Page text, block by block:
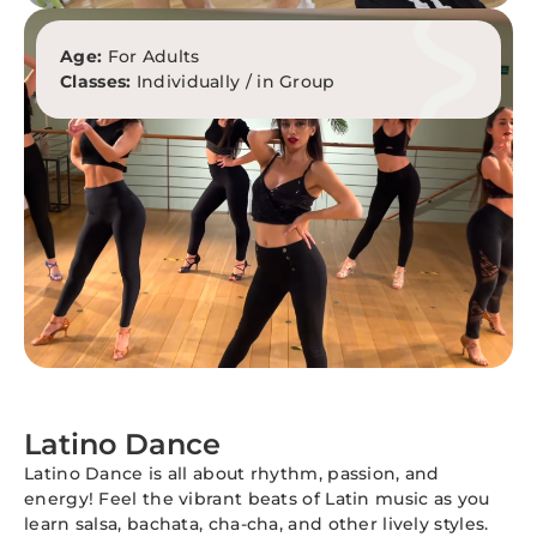
Age: For Adults
Classes: Individually / in Group
Latino Dance
Latino Dance is all about rhythm, passion, and
energy! Feel the vibrant beats of Latin music as you
learn salsa, bachata, cha-cha, and other lively styles.